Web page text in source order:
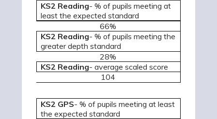
KS2 Reading- % of pupils meeting at
least the expected standard
66%
KS2 Reading- % of pupils meeting the
greater depth standard
28%
KS2 Reading- average scaled score
104
KS2 GPS- % of pupils meeting at least
the expected standard